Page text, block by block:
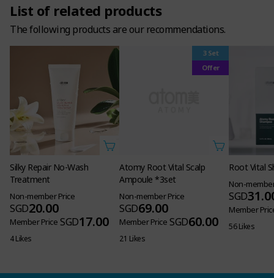
List of related products
The following products are our recommendations.
Silky Repair No-Wash
Treatment
Non-member Price
SGD20.00
Member Price SGD17.00
4 Likes
3 Set
Offer
Atomy Root Vital Scalp
Root Vital
Non-
SGD
Member
56 Likes